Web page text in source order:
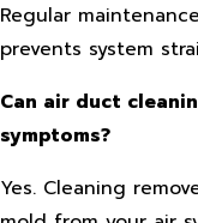
Regular
prevents system
Can air duct
symptoms?
Yes. Cleaning